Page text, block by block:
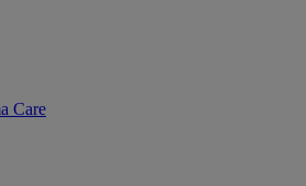
Care